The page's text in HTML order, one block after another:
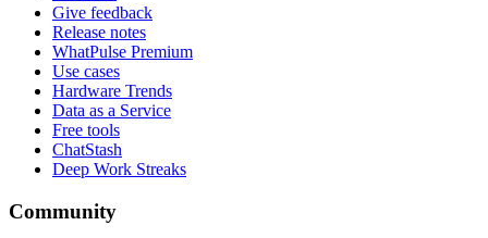
Give feedback
Release notes
WhatPulse Premium
Use cases
Hardware Trends
Data as a Service
Free tools
ChatStash
Deep Work Streaks
Community